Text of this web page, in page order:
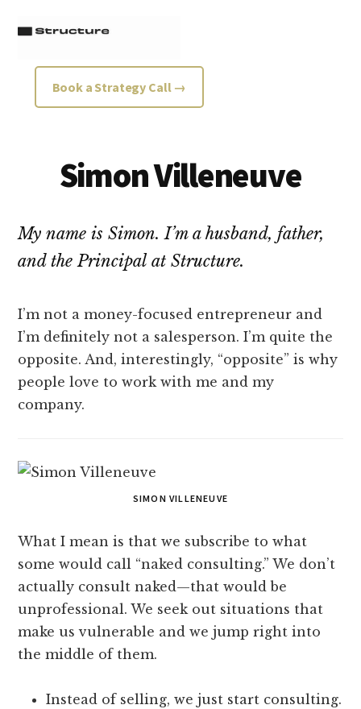
content
menu
Structure
Book a Strategy Call →
Simon Villeneuve
My name is Simon. I’m a husband, father,
and the Principal at Structure.
I’m not a money-focused entrepreneur and
I’m definitely not a salesperson. I’m quite the
opposite. And, interestingly, “opposite” is why
people love to work with me and my
company.
SIMON VILLENEUVE
What I mean is that we subscribe to what
some would call “naked consulting.” We don’t
actually consult naked—that would be
unprofessional. We seek out situations that
make us vulnerable and we jump right into
the middle of them.
Instead of selling, we just start consulting.